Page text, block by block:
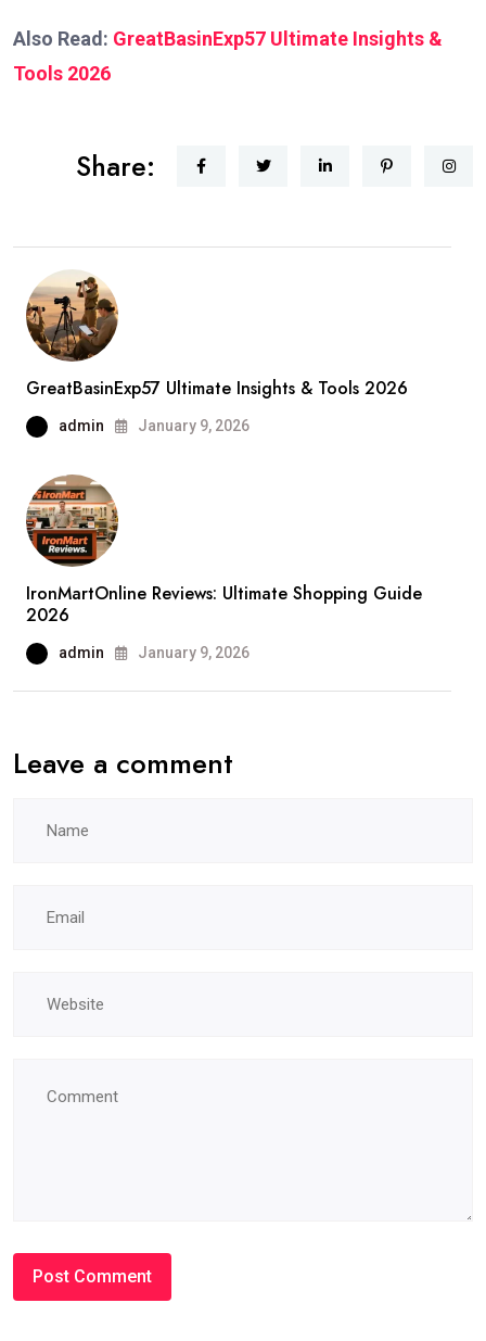
Also Read: GreatBasinExp57 Ultimate Insights &
Tools 2026
Share:
GreatBasinExp57 Ultimate Insights & Tools 2026
admin January 9, 2026
IronMartOnline Reviews: Ultimate Shopping Guide
2026
admin January 9, 2026
Leave a comment